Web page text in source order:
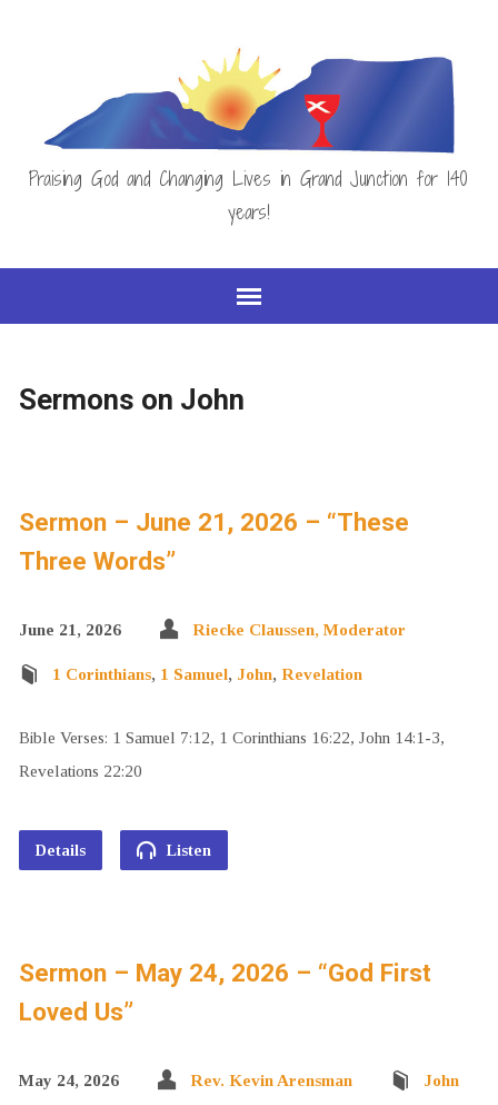
Praising God and Changing Lives in Grand Junction for 140
years!
Sermons on John
Sermon – June 21, 2026 – “These
Three Words”
June 21, 2026 Riecke Claussen, Moderator
1 Corinthians, 1 Samuel, John, Revelation
Bible Verses: 1 Samuel 7:12, 1 Corinthians 16:22, John 14:1-3,
Revelations 22:20
Details Listen
Sermon – May 24, 2026 – “God First
Loved Us”
May 24, 2026 Rev. Kevin Arensman John